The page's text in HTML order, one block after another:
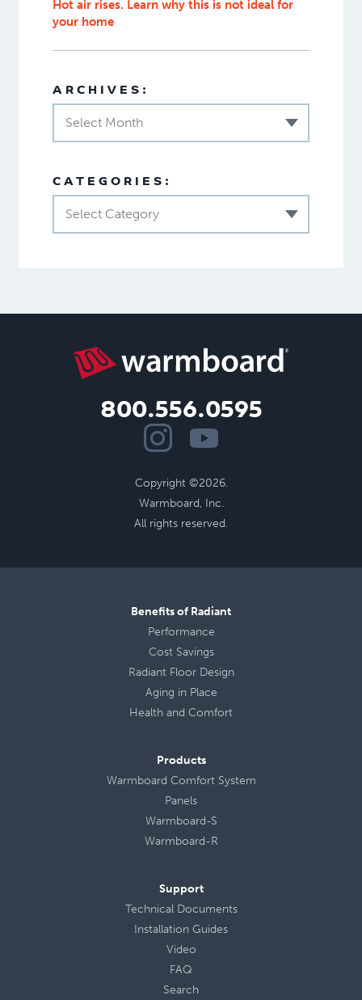
Hot air rises. Learn why this is not ideal for
your home
ARCHIVES:
Select Month
CATEGORIES:
Select Category
800.556.0595
Copyright ©2026.
Warmboard, Inc.
All rights reserved.
Benefits of Radiant
Performance
Cost Savings
Radiant Floor Design
Aging in Place
Health and Comfort
Products
Warmboard Comfort System
Panels
Warmboard-S
Warmboard-R
Support
Technical Documents
Installation Guides
Video
FAQ
Search